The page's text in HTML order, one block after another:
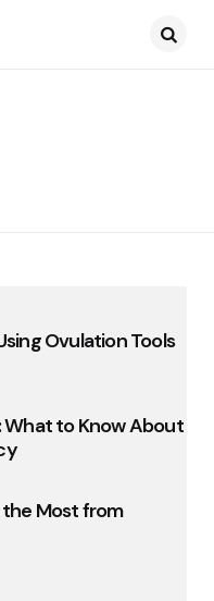
Ovulation Tools
What to Know About
Most from